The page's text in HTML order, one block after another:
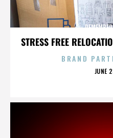
STRESS FREE
BRAND
JUNE